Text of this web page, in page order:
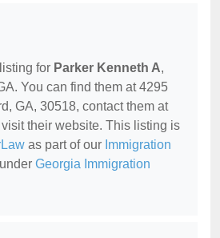
for Parker Kenneth A,
You can find them at 4295
GA, 30518, contact them at
their website. This listing is
as part of our Immigration
Georgia Immigration